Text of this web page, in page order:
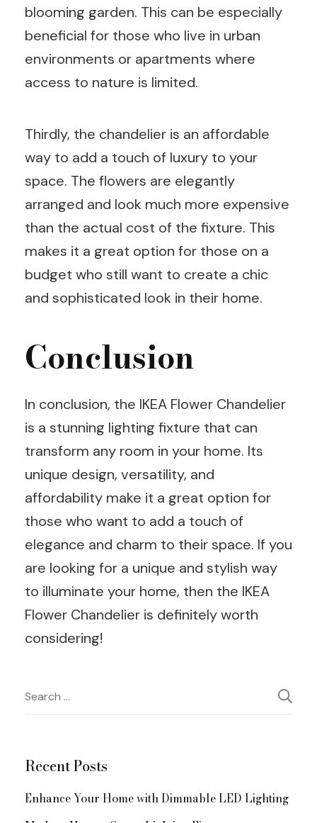
blooming garden. This can be especially
beneficial for those who live in urban
environments or apartments where
access to nature is limited.
Thirdly, the chandelier is an affordable
way to add a touch of luxury to your
space. The flowers are elegantly
arranged and look much more expensive
than the actual cost of the fixture. This
makes it a great option for those on a
budget who still want to create a chic
and sophisticated look in their home.
Conclusion
In conclusion, the IKEA Flower Chandelier
is a stunning lighting fixture that can
transform any room in your home. Its
unique design, versatility, and
affordability make it a great option for
those who want to add a touch of
elegance and charm to their space. If you
are looking for a unique and stylish way
to illuminate your home, then the IKEA
Flower Chandelier is definitely worth
considering!
Post
Navigation
Search
for:
Recent Posts
Enhance Your Home with Dimmable LED Lighting